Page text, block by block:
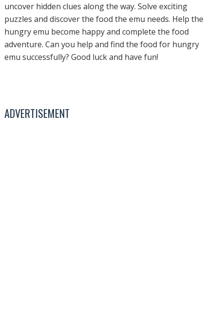
uncover hidden clues along the way. Solve exciting
puzzles and discover the food the emu needs. Help the
hungry emu become happy and complete the food
adventure. Can you help and find the food for hungry
emu successfully? Good luck and have fun!
ADVERTISEMENT